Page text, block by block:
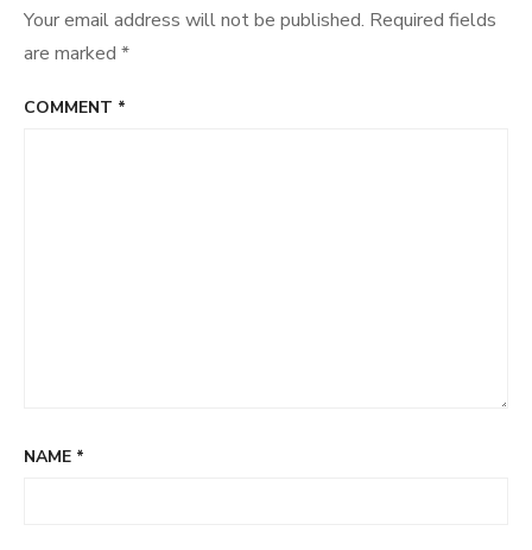
Your email address will not be published. Required fields
are marked *
COMMENT *
NAME *